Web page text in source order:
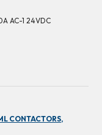
AC-1 24VDC
CONTACTORS,